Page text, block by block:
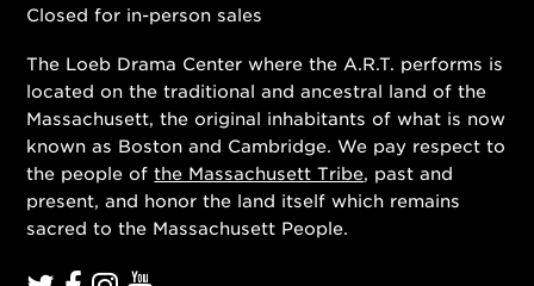
Closed for in-person sales
The Loeb Drama Center where the A.R.T. performs is
located on the traditional and ancestral land of the
Massachusett, the original inhabitants of what is now
known as Boston and Cambridge. We pay respect to
the people ofthe Massachusett Tribe, past and
present, and honor the land itself which remains
sacred to the Massachusett People.